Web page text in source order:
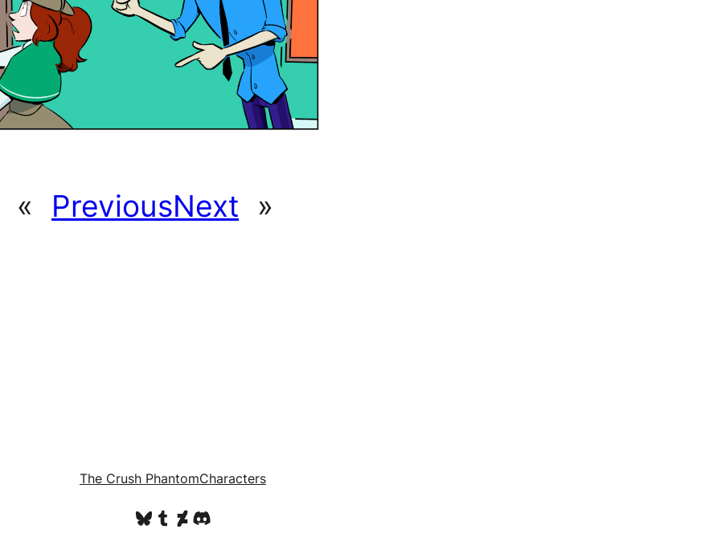
« PreviousNext »
The Crush PhantomCharacters
Bluesky
Tumblr
DeviantArt
Discord